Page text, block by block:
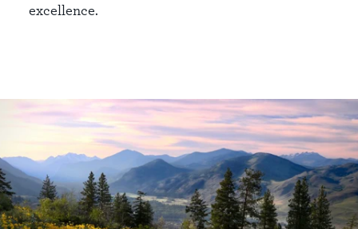
excellence.